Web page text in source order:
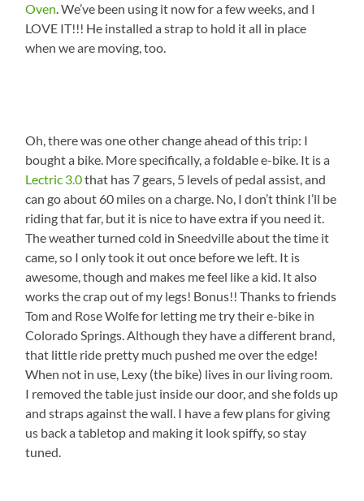
Oven. We’ve been using it now for a few weeks, and I
LOVE IT!!! He installed a strap to hold it all in place
when we are moving, too.
Oh, there was one other change ahead of this trip: I
bought a bike. More specifically, a foldable e-bike. It is a
Lectric 3.0that has 7 gears, 5 levels of pedal assist, and
can go about 60 miles on a charge. No, I don’t think I’ll be
riding that far, but it is nice to have extra if you need it.
The weather turned cold in Sneedville about the time it
came, so I only took it out once before we left. It is
awesome, though and makes me feel like a kid. It also
works the crap out of my legs! Bonus!! Thanks to friends
Tom and Rose Wolfe for letting me try their e-bike in
Colorado Springs. Although they have a different brand,
that little ride pretty much pushed me over the edge!
When not in use, Lexy (the bike) lives in our living room.
I removed the table just inside our door, and she folds up
and straps against the wall. I have a few plans for giving
us back a tabletop and making it look spiffy, so stay
tuned.